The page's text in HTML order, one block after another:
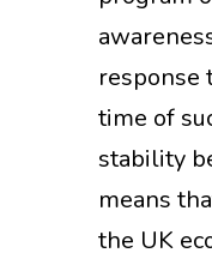
response
time of
stability
means
the UK